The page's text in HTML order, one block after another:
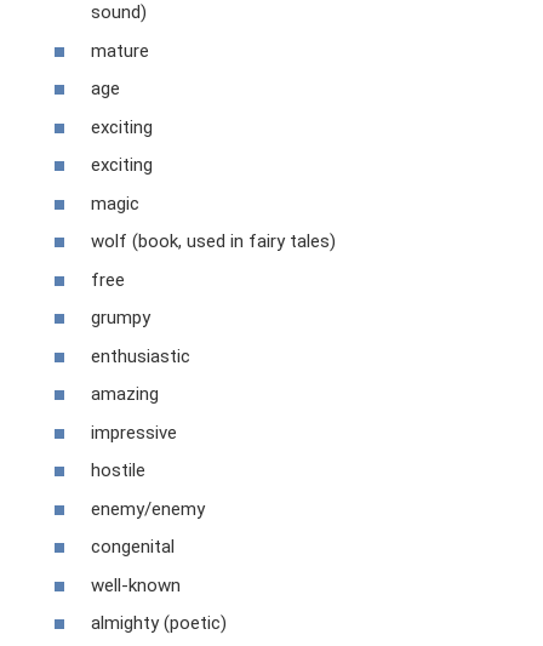
sound)
mature
age
exciting
exciting
magic
wolf (book, used in fairy tales)
free
grumpy
enthusiastic
amazing
impressive
hostile
enemy/enemy
congenital
well-known
almighty (poetic)